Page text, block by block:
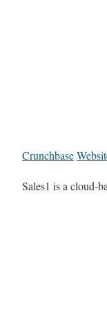
Crunchbase
Sales1 is a cloud-